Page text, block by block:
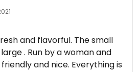
flavorful. The small
. Run by a woman and
and nice. Everything is